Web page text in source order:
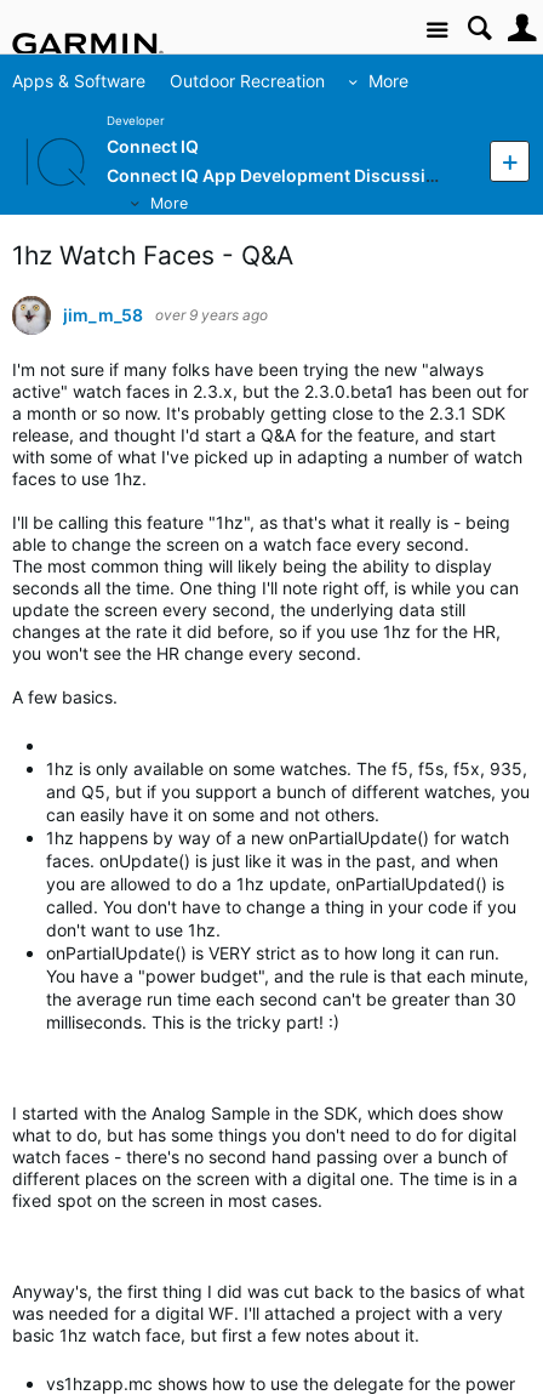
Site
Apps & Software Outdoor Recreation More
Developer
Connect IQ
Connect IQ App Development Discussion
More
1hz Watch Faces - Q&A
jim_m_58 over 9 years ago
I'm not sure if many folks have been trying the new "always
active" watch faces in 2.3.x, but the 2.3.0.beta1 has been out for
a month or so now. It's probably getting close to the 2.3.1 SDK
release, and thought I'd start a Q&A for the feature, and start
with some of what I've picked up in adapting a number of watch
faces to use 1hz.
I'll be calling this feature "1hz", as that's what it really is - being
able to change the screen on a watch face every second.
The most common thing will likely being the ability to display
seconds all the time. One thing I'll note right off, is while you can
update the screen every second, the underlying data still
changes at the rate it did before, so if you use 1hz for the HR,
you won't see the HR change every second.
A few basics.
1hz is only available on some watches. The f5, f5s, f5x, 935,
and Q5, but if you support a bunch of different watches, you
can easily have it on some and not others.
1hz happens by way of a new onPartialUpdate() for watch
faces. onUpdate() is just like it was in the past, and when
you are allowed to do a 1hz update, onPartialUpdated() is
called. You don't have to change a thing in your code if you
don't want to use 1hz.
onPartialUpdate() is VERY strict as to how long it can run.
You have a "power budget", and the rule is that each minute,
the average run time each second can't be greater than 30
milliseconds. This is the tricky part! :)
I started with the Analog Sample in the SDK, which does show
what to do, but has some things you don't need to do for digital
watch faces - there's no second hand passing over a bunch of
different places on the screen with a digital one. The time is in a
fixed spot on the screen in most cases.
Anyway's, the first thing I did was cut back to the basics of what
was needed for a digital WF. I'll attached a project with a very
basic 1hz watch face, but first a few notes about it.
vs1hzapp.mc shows how to use the delegate for the power